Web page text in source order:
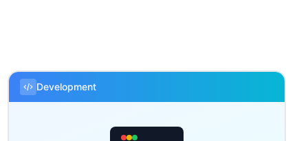
Development